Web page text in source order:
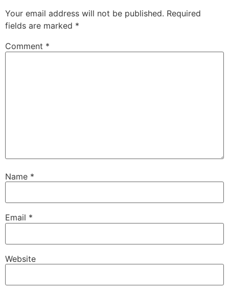
Your email address will not be published. Required
fields are marked *
Comment *
Name *
Email *
Website